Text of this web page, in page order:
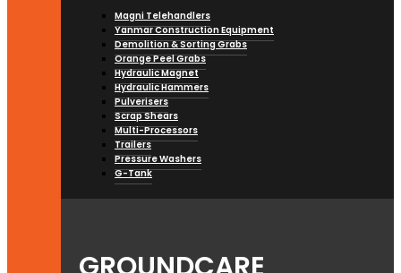
Magni Telehandlers
Yanmar Construction Equipment
Demolition & Sorting Grabs
Orange Peel Grabs
Hydraulic Magnet
Hydraulic Hammers
Pulverisers
Scrap Shears
Multi-Processors
Trailers
Pressure Washers
G-Tank